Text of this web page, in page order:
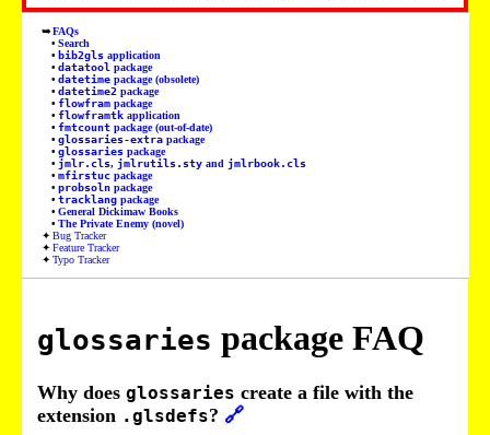
FAQs
Search
bib2gls application
datatool package
datetime package (obsolete)
datetime2 package
flowfram package
flowframtk application
fmtcount package (out-of-date)
glossaries-extra package
glossaries package
jmlr.cls, jmlrutils.sty and jmlrbook.cls
mfirstuc package
probsoln package
tracklang package
General Dickimaw Books
The Private Enemy (novel)
Bug Tracker
Feature Tracker
Typo Tracker
glossaries package FAQ
Why does glossaries create a file with the
extension .glsdefs? 🔗